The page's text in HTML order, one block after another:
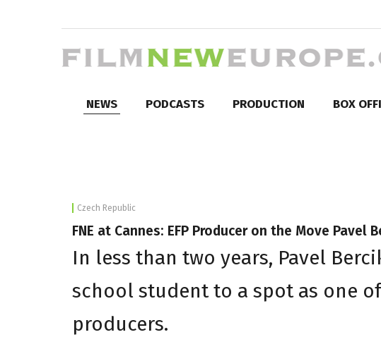
NEWS PODCASTS PRODUCTION BOX
Czech Republic
FNE at Cannes: EFP Producer on the Move Pavel
In less than two years, Pavel
school student to a spot as one
producers.